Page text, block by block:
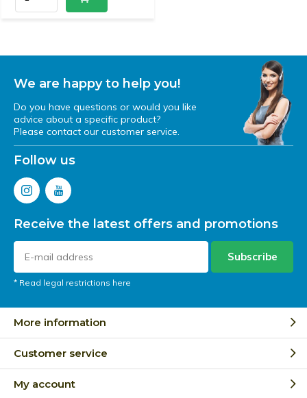
We are happy to help you!
Do you have questions or would you like
advice about a specific product?
Please contact our customer service.
Follow us
Receive the latest offers and promotions
Subscribe
* Read legal restrictions here
More information
Customer service
My account